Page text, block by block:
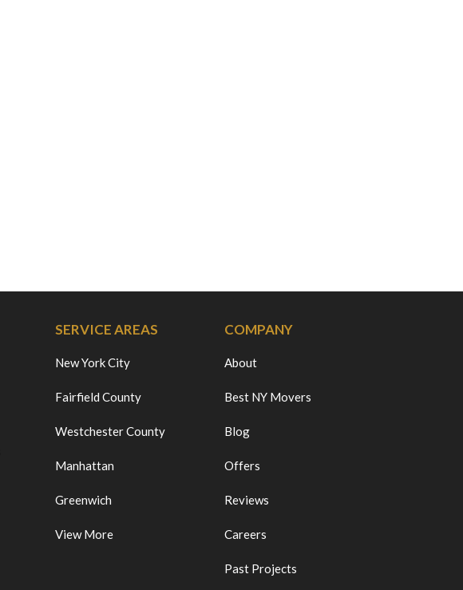
SERVICE AREAS
New York City
Fairfield County
Westchester County
Manhattan
Greenwich
View More
COMPANY
About
Best NY Movers
Blog
Offers
Reviews
Careers
Past Projects